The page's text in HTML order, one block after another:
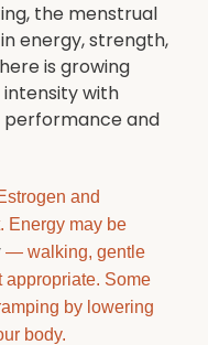
the menstrual
energy, strength,
is growing
with
performance and
and
Energy may be
— walking, gentle
Some
by lowering
body.